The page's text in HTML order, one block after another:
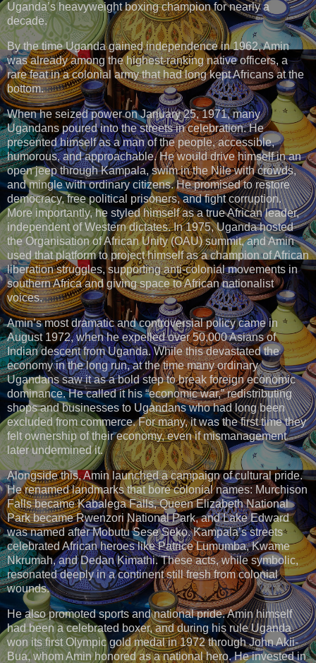
Uganda’s heavyweight boxing champion for nearly a
decade.
By the time Uganda gained independence in 1962, Amin
was already among the highest-ranking native officers, a
rare feat in a colonial army that had long kept Africans at the
bottom.
When he seized power on January 25, 1971, many
Ugandans poured into the streets in celebration. He
presented himself as a man of the people, accessible,
humorous, and approachable. He would drive himself in an
open jeep through Kampala, swim in the Nile with crowds,
and mingle with ordinary citizens. He promised to restore
democracy, free political prisoners, and fight corruption.
More importantly, he styled himself as a true African leader,
independent of Western dictates. In 1975, Uganda hosted
the Organisation of African Unity (OAU) summit, and Amin
used that platform to project himself as a champion of African
liberation struggles, supporting anti-colonial movements in
southern Africa and giving space to African nationalist
voices.
Amin’s most dramatic and controversial policy came in
August 1972, when he expelled over 50,000 Asians of
Indian descent from Uganda. While this devastated the
economy in the long run, at the time many ordinary
Ugandans saw it as a bold step to break foreign economic
dominance. He called it his “economic war,” redistributing
shops and businesses to Ugandans who had long been
excluded from commerce. For many, it was the first time they
felt ownership of their economy, even if mismanagement
later undermined it.
Alongside this, Amin launched a campaign of cultural pride.
He renamed landmarks that bore colonial names: Murchison
Falls became Kabalega Falls, Queen Elizabeth National
Park became Rwenzori National Park, and Lake Edward
was named after Mobutu Sese Seko. Kampala’s streets
celebrated African heroes like Patrice Lumumba, Kwame
Nkrumah, and Dedan Kimathi. These acts, while symbolic,
resonated deeply in a continent still fresh from colonial
wounds.
He also promoted sports and national pride. Amin himself
had been a celebrated boxer, and during his rule Uganda
won its first Olympic gold medal in 1972 through John Akii-
Bua, whom Amin honored as a national hero. He invested in